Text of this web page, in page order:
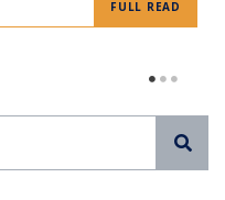
FULL READ